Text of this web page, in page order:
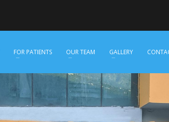
FOR PATIENTS OUR TEAM GALLERY